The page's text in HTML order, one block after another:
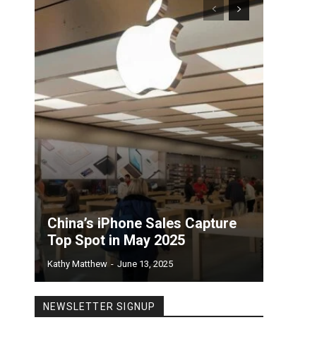
China’s iPhone Sales Capture
Top Spot in May 2025
Kathy Matthew - June 13, 2025
NEWSLETTER SIGNUP